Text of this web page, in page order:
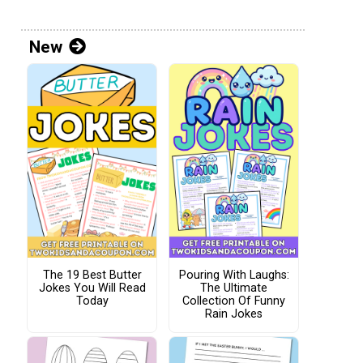
New
The 19 Best Butter
Jokes You Will Read
Today
Pouring With Laughs:
The Ultimate
Collection Of Funny
Rain Jokes